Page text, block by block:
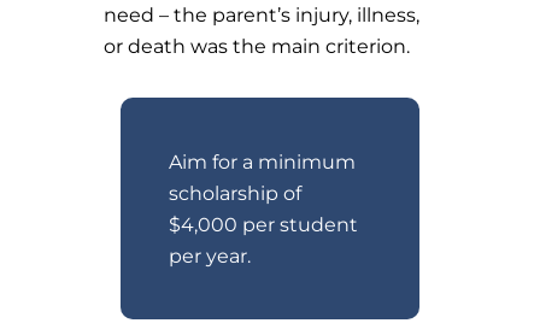
need – the parent’s injury, illness,
or death was the main criterion.
Aim for a minimum
scholarship of
$4,000 per student
per year.